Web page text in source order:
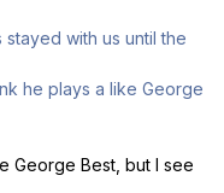
with us until the
he plays a like George
George Best, but I see